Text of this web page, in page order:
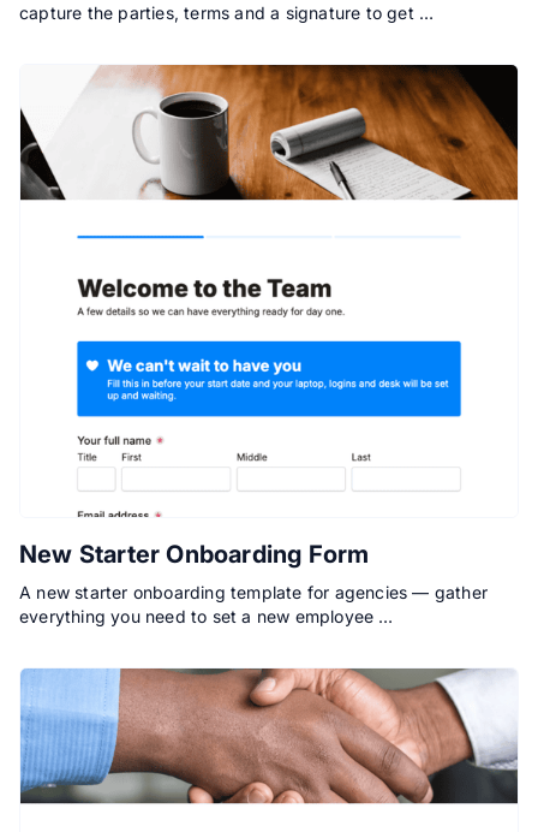
capture the parties, terms and a signature to get …
New Starter Onboarding Form
A new starter onboarding template for agencies — gather
everything you need to set a new employee …